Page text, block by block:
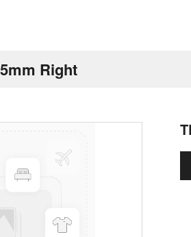
Right